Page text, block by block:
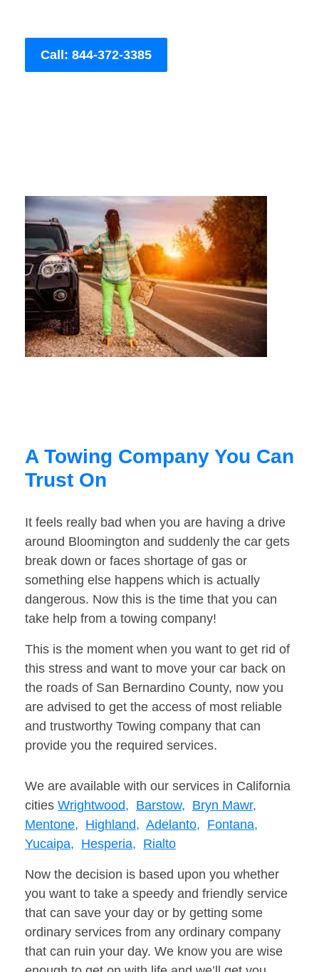
Call: 844-372-3385
A Towing Company You Can
Trust On
It feels really bad when you are having a drive
around Bloomington and suddenly the car gets
break down or faces shortage of gas or
something else happens which is actually
dangerous. Now this is the time that you can
take help from a towing company!
This is the moment when you want to get rid of
this stress and want to move your car back on
the roads of San Bernardino County, now you
are advised to get the access of most reliable
and trustworthy Towing company that can
provide you the required services.
We are available with our services in California
cities Wrightwood, Barstow, Bryn Mawr,
Mentone, Highland, Adelanto, Fontana,
Yucaipa, Hesperia, Rialto
Now the decision is based upon you whether
you want to take a speedy and friendly service
that can save your day or by getting some
ordinary services from any ordinary company
that can ruin your day. We know you are wise